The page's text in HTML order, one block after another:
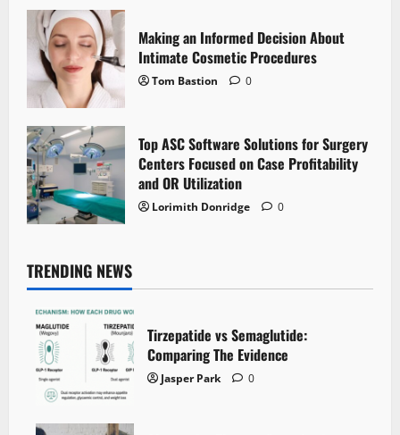
Making an Informed Decision About
Intimate Cosmetic Procedures
Tom Bastion 0
Top ASC Software Solutions for Surgery
Centers Focused on Case Profitability
and OR Utilization
Lorimith Donridge 0
TRENDING NEWS
Tirzepatide vs Semaglutide:
Comparing The Evidence
Jasper Park 0